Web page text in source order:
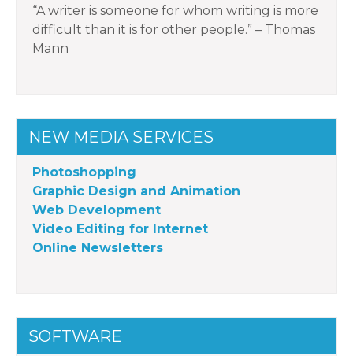
“A writer is someone for whom writing is more
difficult than it is for other people.” – Thomas
Mann
NEW MEDIA SERVICES
Photoshopping
Graphic Design and Animation
Web Development
Video Editing for Internet
Online Newsletters
SOFTWARE